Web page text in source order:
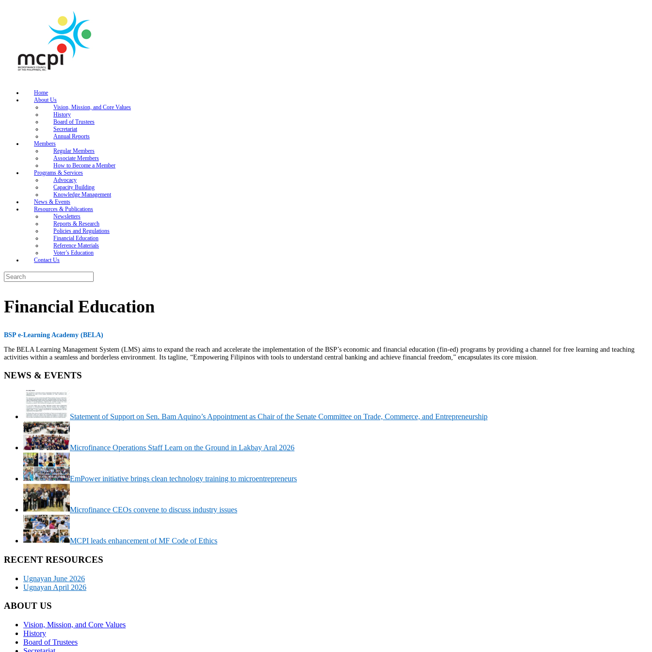
Home
About Us
Vision, Mission, and Core Values
History
Board of Trustees
Secretariat
Annual Reports
Members
Regular Members
Associate Members
How to Become a Member
Programs & Services
Advocacy
Capacity Building
Knowledge Management
News & Events
Resources & Publications
Newsletters
Reports & Research
Policies and Regulations
Financial Education
Reference Materials
Voter’s Education
Contact Us
Search
for:
Financial Education
BSP e-Learning Academy (BELA)
The BELA Learning Management System (LMS) aims to expand the reach and accelerate the implementation of the BSP’s economic and financial education (fin-ed) programs by providing a channel for free learning and teaching
activities within a seamless and borderless environment. Its tagline, “Empowering Filipinos with tools to understand central banking and achieve financial freedom,” encapsulates its core mission.
NEWS & EVENTS
Statement of Support on Sen. Bam Aquino’s Appointment as Chair of the Senate Committee on Trade, Commerce, and Entrepreneurship
Microfinance Operations Staff Learn on the Ground in Lakbay Aral 2026
EmPower initiative brings clean technology training to microentrepreneurs
Microfinance CEOs convene to discuss industry issues
MCPI leads enhancement of MF Code of Ethics
RECENT RESOURCES
Ugnayan June 2026
Ugnayan April 2026
ABOUT US
Vision, Mission, and Core Values
History
Board of Trustees